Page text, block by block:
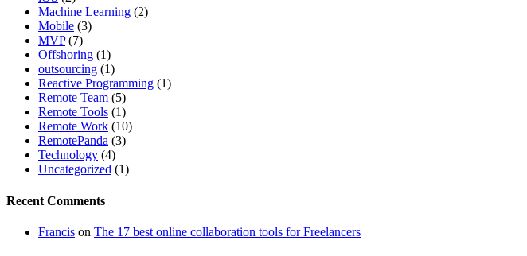
Machine Learning (2)
Mobile (3)
MVP(7)
Offshoring (1)
outsourcing (1)
Reactive Programming (1)
Remote Team (5)
Remote Tools (1)
Remote Work (10)
RemotePanda (3)
Technology (4)
Uncategorized (1)
Recent Comments
Francis on The 17 best online collaboration tools for Freelancers